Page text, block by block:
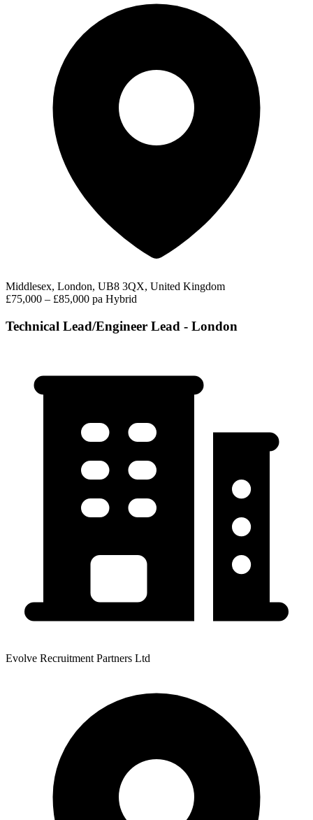
Middlesex, London, UB8 3QX, United Kingdom
£75,000 – £85,000 pa Hybrid
Technical Lead/Engineer Lead - London
Evolve Recruitment Partners Ltd